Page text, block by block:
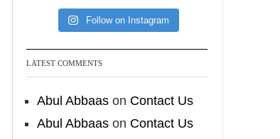
[Video by
Madeenah.com
Follow the
Follow on Instagram
LATEST COMMENTS
Abul Abbaas on Contact Us
Abul Abbaas on Contact Us